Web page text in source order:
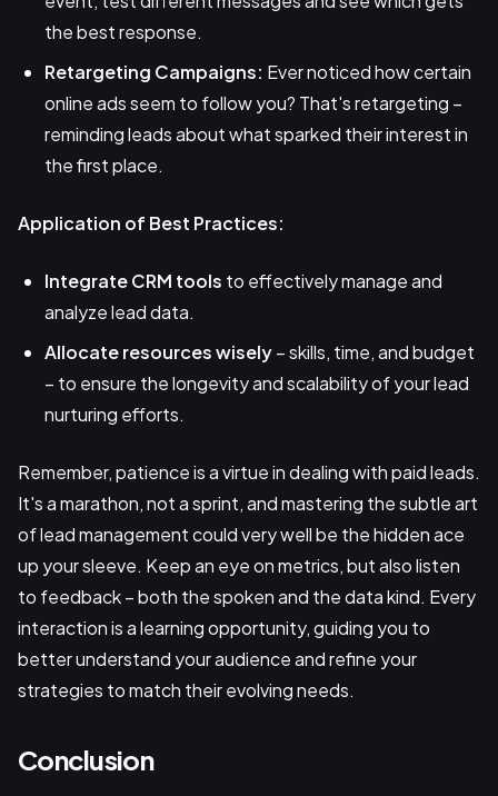
the best response.
Retargeting Campaigns: Ever noticed how certain
online ads seem to follow you? That's retargeting –
reminding leads about what sparked their interest in
the first place.
Application of Best Practices:
Integrate CRM tools to effectively manage and
analyze lead data.
Allocate resources wisely– skills, time, and budget
– to ensure the longevity and scalability of your lead
nurturing efforts.
Remember, patience is a virtue in dealing with paid leads.
It's a marathon, not a sprint, and mastering the subtle art
of lead management could very well be the hidden ace
up your sleeve. Keep an eye on metrics, but also listen
to feedback – both the spoken and the data kind. Every
interaction is a learning opportunity, guiding you to
better understand your audience and refine your
strategies to match their evolving needs.
Conclusion